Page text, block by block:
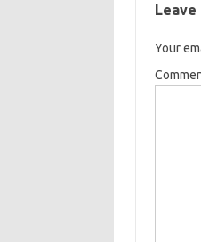
Leave
Your